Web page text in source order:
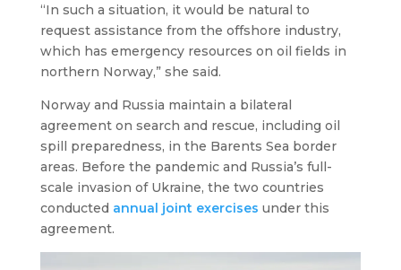
“In such a situation, it would be natural to
request assistance from the offshore industry,
which has emergency resources on oil fields in
northern Norway,” she said.
Norway and Russia maintain a bilateral
agreement on search and rescue, including oil
spill preparedness, in the Barents Sea border
areas. Before the pandemic and Russia’s full-
scale invasion of Ukraine, the two countries
conducted annual joint exercises under this
agreement.